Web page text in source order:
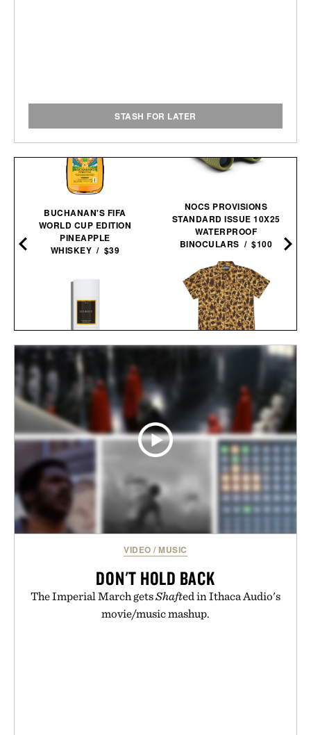
STASH FOR LATER
BUCHANAN'S FIFA
WORLD CUP EDITION
PINEAPPLE
WHISKEY / $39
LES DEUX FRAGRANCES
NO. 2 DEODORANT / $20
NOCS PROVISIONS
STANDARD ISSUE 10X25
WATERPROOF
BINOCULARS / $100
BALL AND BUCK
SHIRT / $138
VIDEO /MUSIC
DON'T HOLD BACK
The Imperial March getsShafted in Ithaca Audio's
movie/music mashup.